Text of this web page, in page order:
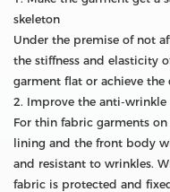
skeleton
Under the premise of not
the stiffness and elasticity
garment flat or achieve the
2. Improve the anti-
For thin fabric garments
lining and the front body
and resistant to wrinkles.
fabric is protected and